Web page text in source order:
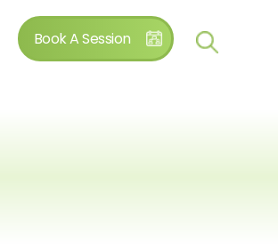
Book A Session